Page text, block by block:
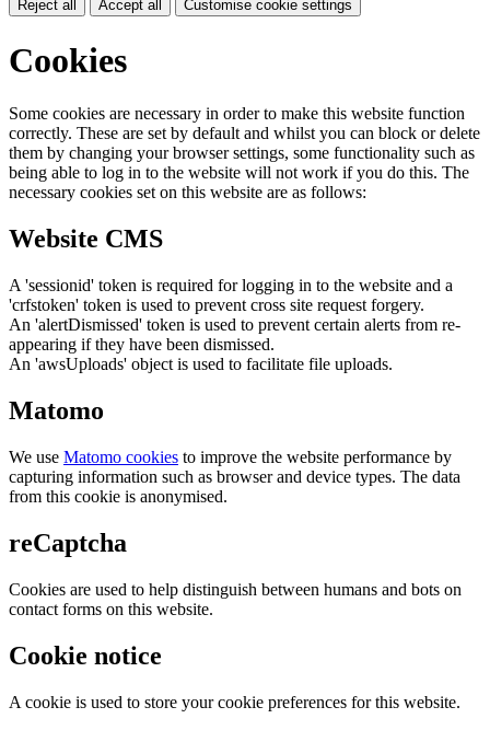
Reject all Accept all Customise cookie settings
Cookies
Some cookies are necessary in order to make this website function
correctly. These are set by default and whilst you can block or delete
them by changing your browser settings, some functionality such as
being able to log in to the website will not work if you do this. The
necessary cookies set on this website are as follows:
Website CMS
A 'sessionid' token is required for logging in to the website and a
'crfstoken' token is used to prevent cross site request forgery.
An 'alertDismissed' token is used to prevent certain alerts from re-
appearing if they have been dismissed.
An 'awsUploads' object is used to facilitate file uploads.
Matomo
We use Matomo cookies to improve the website performance by
capturing information such as browser and device types. The data
from this cookie is anonymised.
reCaptcha
Cookies are used to help distinguish between humans and bots on
contact forms on this website.
Cookie notice
A cookie is used to store your cookie preferences for this website.